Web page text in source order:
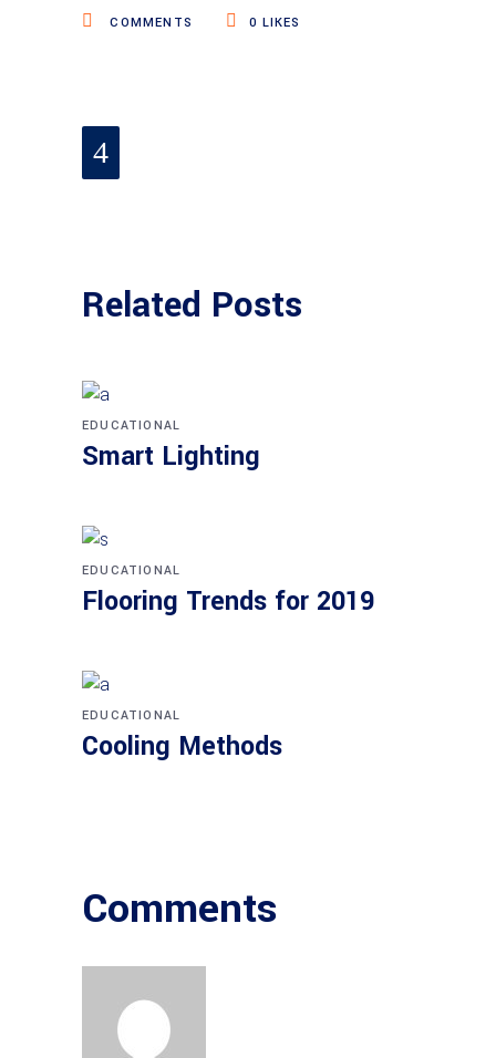
COMMENTS 0 LIKES
Related Posts
EDUCATIONAL
Smart Lighting
EDUCATIONAL
Flooring Trends for 2019
EDUCATIONAL
Cooling Methods
Comments